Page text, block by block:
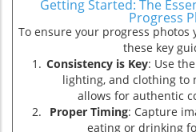
Getting Started: The
Progress
To ensure your progress
these key
Consistency is Key: Use
lighting, and clothing to
allows for authentic
Proper Timing: Capture
eating or drinking